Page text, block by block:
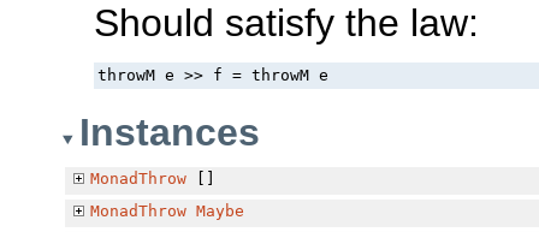
Should satisfy the law:
throwM e >> f = throwM e
Instances
MonadThrow[]
MonadThrow Maybe